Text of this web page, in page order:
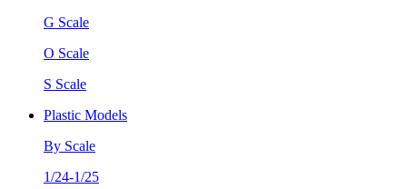
G Scale
O Scale
S Scale
Plastic Models
By Scale
1/24-1/25